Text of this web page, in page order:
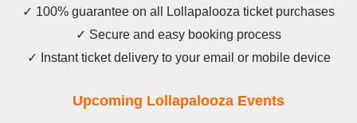
✓ 100% guarantee on all Lollapalooza ticket purchases
✓ Secure and easy booking process
✓ Instant ticket delivery to your email or mobile device
Upcoming Lollapalooza Events